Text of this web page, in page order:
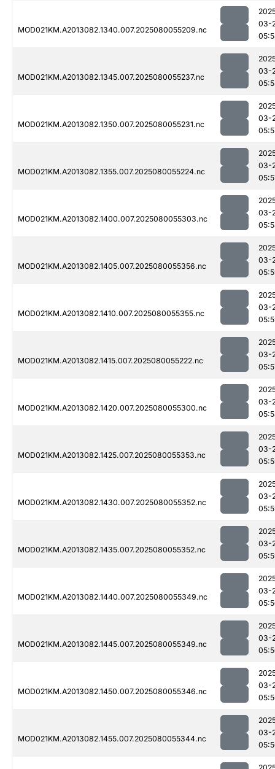
MOD021KM.A2013082.1340.007.2025080055209.nc
03-
MOD021KM.A2013082.1345.007.2025080055237.nc
03-
MOD021KM.A2013082.1350.007.2025080055231.nc
03-
MOD021KM.A2013082.1355.007.2025080055224.nc
03-
MOD021KM.A2013082.1400.007.2025080055303.nc
03-
MOD021KM.A2013082.1405.007.2025080055356.nc
03-
MOD021KM.A2013082.1410.007.2025080055355.nc
03-
MOD021KM.A2013082.1415.007.2025080055222.nc
03-
MOD021KM.A2013082.1420.007.2025080055300.nc
03-
MOD021KM.A2013082.1425.007.2025080055353.nc
03-
MOD021KM.A2013082.1430.007.2025080055352.nc
03-
MOD021KM.A2013082.1435.007.2025080055352.nc
03-
MOD021KM.A2013082.1440.007.2025080055349.nc
03-
MOD021KM.A2013082.1445.007.2025080055349.nc
03-
MOD021KM.A2013082.1450.007.2025080055346.nc
03-
MOD021KM.A2013082.1455.007.2025080055344.nc
03-